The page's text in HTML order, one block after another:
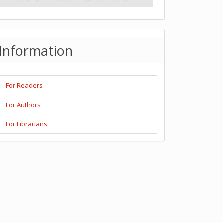
Information
For Readers
For Authors
For Librarians